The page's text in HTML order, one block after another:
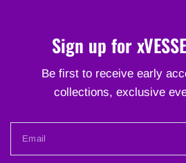
Sign up for
Be first to receive early
collections, exclusive
Email